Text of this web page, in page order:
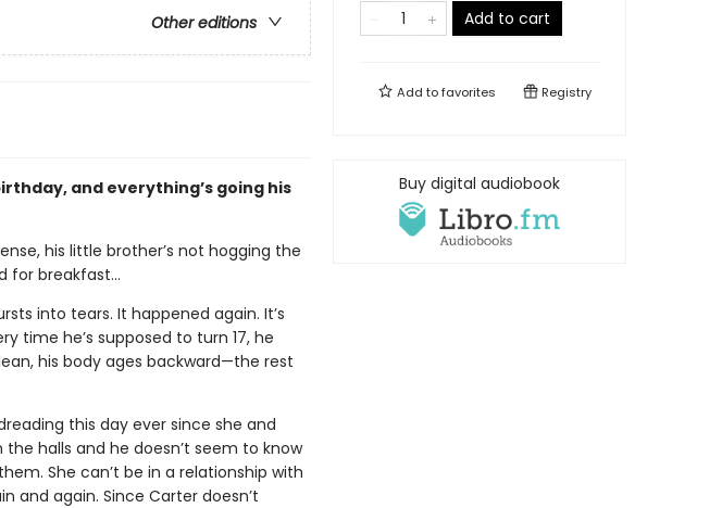
Other editions
and everything’s going his
his little brother’s not hogging the
for breakfast…
into tears. It happened again. It’s
time he’s supposed to turn 17, he
his body ages backward—the rest
this day ever since she and
halls and he doesn’t seem to know
She can’t be in a relationship with
and again. Since Carter doesn’t
Add to cart
Add tofavorites Registry
Buy digital audiobook